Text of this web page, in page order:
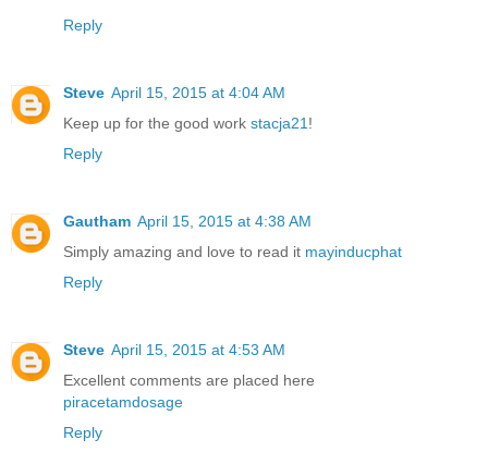
Reply
Steve April 15, 2015 at 4:04 AM
Keep up for the good work stacja21 !
Reply
Gautham April 15, 2015 at 4:38 AM
Simply amazing and love to read it mayinducphat
Reply
Steve April 15, 2015 at 4:53 AM
Excellent comments are placed here
piracetamdosage
Reply